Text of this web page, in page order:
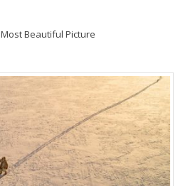
Most Beautiful Picture